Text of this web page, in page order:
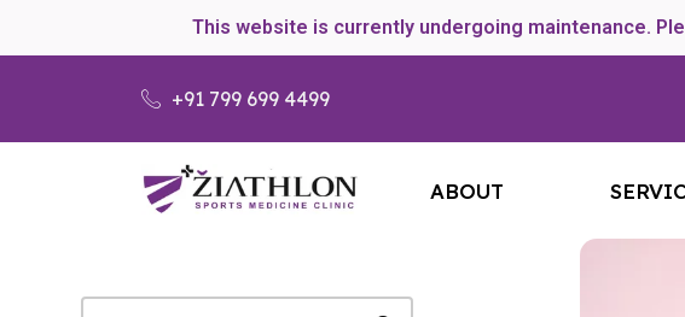
This website is currently undergoing maintenance.
+91 799 699 4499
ABOUT